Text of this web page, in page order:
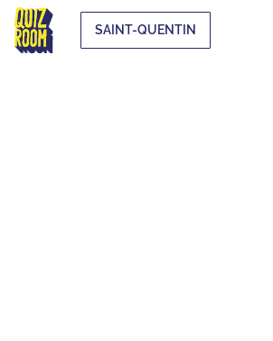
SAINT-QUENTIN